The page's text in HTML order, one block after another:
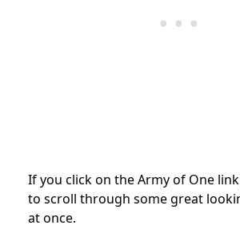
If you click on the Army of One link
to scroll through some great
at once.